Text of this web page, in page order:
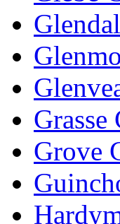
Grasse
Grove